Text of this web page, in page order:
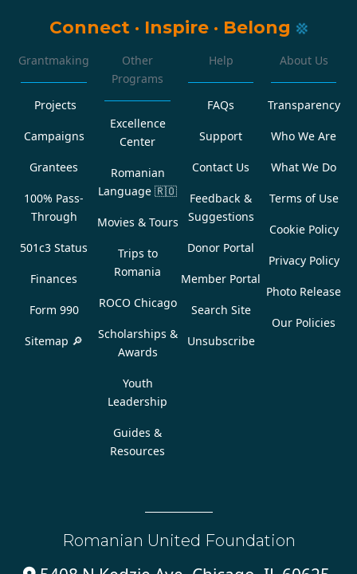
Connect · Inspire · Belong
Grantmaking
Projects
Campaigns
Grantees
100% Pass-
Through
501c3 Status
Finances
Form 990
Sitemap 🔎
Other
Programs
Excellence
Center
Romanian
Language 🇷🇴
Movies & Tours
Trips to
Romania
ROCO Chicago
Scholarships &
Awards
Youth
Leadership
Guides &
Resources
Help
FAQs
Support
Contact Us
Feedback &
Suggestions
Donor Portal
Member Portal
Search Site
Unsubscribe
About Us
Transparency
Who We Are
What We Do
Terms of Use
Cookie Policy
Privacy Policy
Photo Release
Our Policies
Romanian United Foundation